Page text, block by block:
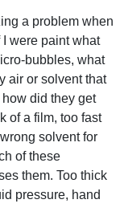
a problem when
I were paint what
bubbles, what
air or solvent that
did they get
of a film, too fast
solvent for
of these
them. Too thick
pressure, hand